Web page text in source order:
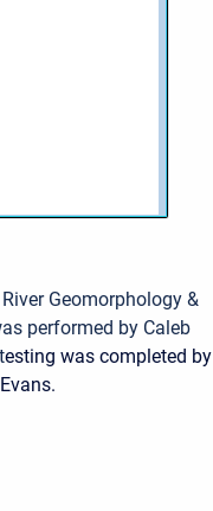
Geomorphology &
performed by Caleb
esting was completed by